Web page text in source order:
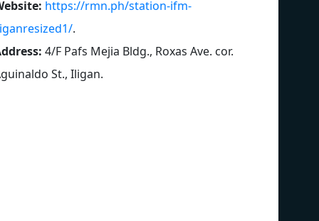
https://rmn.ph/station-ifm-
.
4/F Pafs Mejia Bldg., Roxas Ave. cor.
St., Iligan.